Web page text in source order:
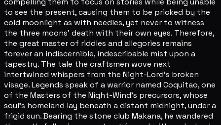
to see the present, causing them to be pricked by the
cold moonlight as with needles, yet never to witness
the three moons' death with their own eyes. Therefore,
the great master of riddles and allegories remains
forever an indiscernible, indescribable mist upon a
tapestry. The tale the craftsmen wove next
intertwined whispers from the Night-Lord's broken
visage. Legends speak of a warrior named Coquitao, one
of the Masters of the Night-Wind's precursors, whose
soul's homeland lay beneath a distant midnight, under a
frigid sun. Bearing the stone club Makana, he wandered